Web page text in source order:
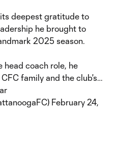
deepest gratitude to
he brought to
2025 season.
head coach role, he
family and the club's…
February 24,